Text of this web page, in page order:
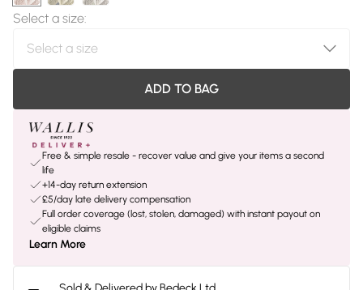
Select a size:
ADD TO BAG
Free & simple resale - recover value and give your items a second
life
+14-day return extension
£5/day late delivery compensation
Full order coverage (lost, stolen, damaged) with instant payout on
eligible claims
Learn More